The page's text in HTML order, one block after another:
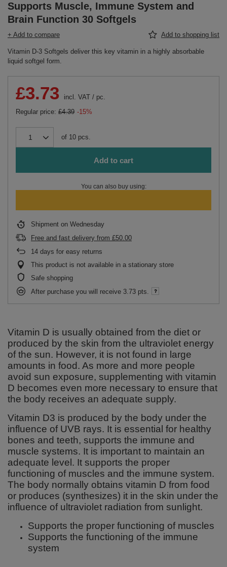
Supports Muscle, Immune System and
Brain Function 30 Softgels
+ Add to compare Add to shopping list
Vitamin D-3 Softgels deliver this key vitamin in a highly absorbable
liquid softgel form.
£3.73 incl. VAT / pc.
Regular price: £4.39 -15%
of 10 pcs.
Add to cart
You can also buy using:
Shipment on Wednesday
Free and fast delivery from £50.00
14 days for easy returns
This product is not available in a stationary store
Safe shopping
After purchase you will receive 3.73 pts.
Vitamin D is usually obtained from the diet or
produced by the skin from the ultraviolet energy
of the sun. However, it is not found in large
amounts in food. As more and more people
avoid sun exposure, supplementing with vitamin
D becomes even more necessary to ensure that
the body receives an adequate supply.
Vitamin D3 is produced by the body under the
influence of UVB rays. It is essential for healthy
bones and teeth, supports the immune and
muscle systems. It is important to maintain an
adequate level. It supports the proper
functioning of muscles and the immune system.
The body normally obtains vitamin D from food
or produces (synthesizes) it in the skin under the
influence of ultraviolet radiation from sunlight.
Supports the proper functioning of muscles
Supports the functioning of the immune
system